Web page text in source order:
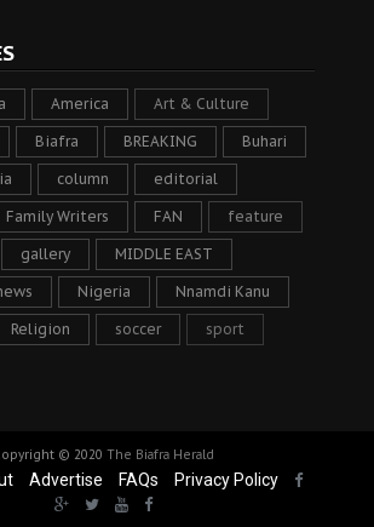
America Art & Culture
Biafra BREAKING Buhari
column editorial
Family Writers FAN feature
gallery MIDDLE EAST
Nigeria Nnamdi Kanu
Religion soccer sport
© 2020 The Biafra Herald
Advertise FAQs Privacy Policy